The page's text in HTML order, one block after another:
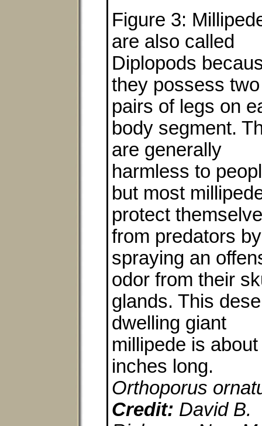
Figure 3:
are also called
Diplopods
they possess two
pairs of legs on
body segment.
are generally
harmless to
but most
protect
from predators by
spraying an
odor from their
glands. This
dwelling giant
millipede is
inches long.
Orthoporus
Credit: David B.